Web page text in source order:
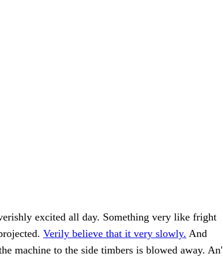
excited all day. Something very like fright
Verily believe that it very slowly. And
machine to the side timbers is blowed away. An'